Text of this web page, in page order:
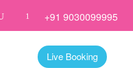
+91 9030099995
Live Booking